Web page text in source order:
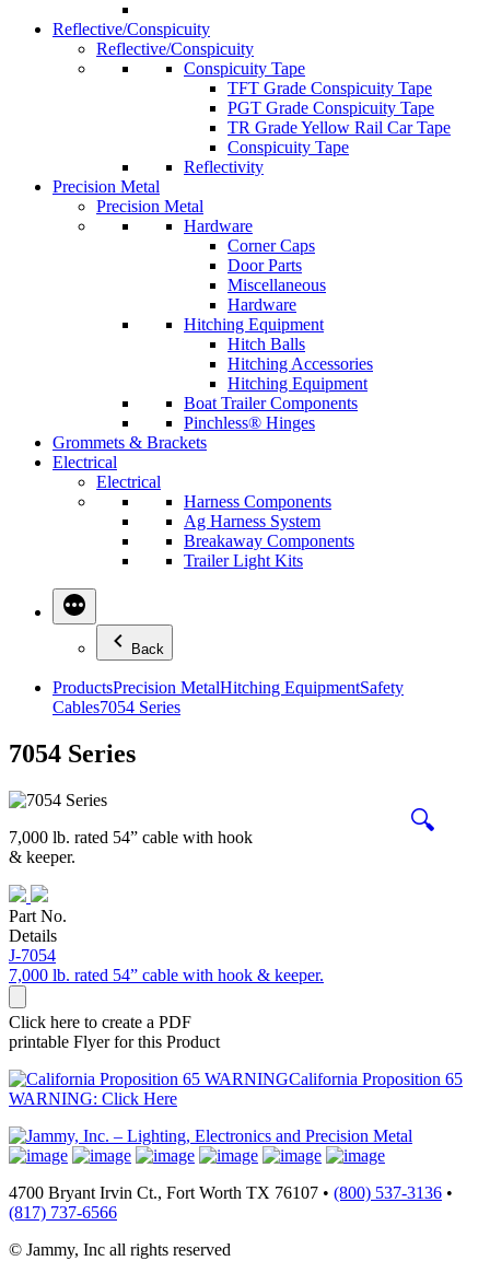
Reflective/Conspicuity
Reflective/Conspicuity
Conspicuity Tape
TFT Grade Conspicuity Tape
PGT Grade Conspicuity Tape
TR Grade Yellow Rail Car Tape
Conspicuity Tape
Reflectivity
Precision Metal
Precision Metal
Hardware
Corner Caps
Door Parts
Miscellaneous
Hardware
Hitching Equipment
Hitch Balls
Hitching Accessories
Hitching Equipment
Boat Trailer Components
Pinchless® Hinges
Grommets & Brackets
Electrical
Electrical
Harness Components
Ag Harness System
Breakaway Components
Trailer Light Kits
Back
ProductsPrecision MetalHitching EquipmentSafety
Cables7054 Series
7054 Series
🔍
7,000 lb. rated 54” cable with hook
& keeper.
Part No.
Details
J-7054
7,000 lb. rated 54” cable with hook & keeper.
Click here to create a PDF
printable Flyer for this Product
California Proposition 65
WARNING: Click Here
4700 Bryant Irvin Ct., Fort Worth TX 76107 • (800) 537-3136 •
(817) 737-6566
© Jammy, Inc all rights reserved